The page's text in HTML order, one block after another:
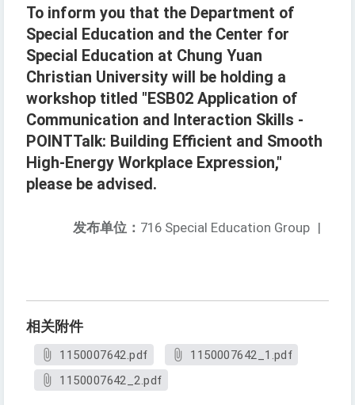
To inform you that the Department of
Special Education and the Center for
Special Education at Chung Yuan
Christian University will be holding a
workshop titled "ESB02 Application of
Communication and Interaction Skills -
POINTTalk: Building Efficient and Smooth
High-Energy Workplace Expression,"
please be advised.
发布单位： 716 Special Education Group |
相关附件
1150007642.pdf
1150007642_1.pdf
1150007642_2.pdf